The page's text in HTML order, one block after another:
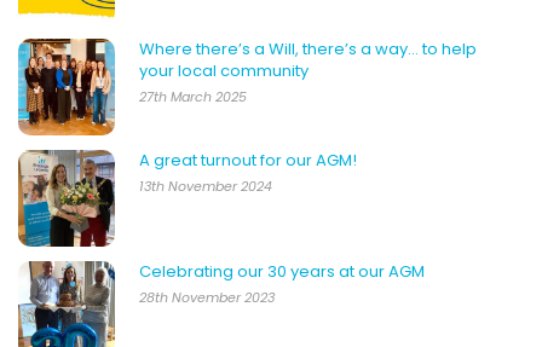
Where there’s a Will, there’s a way… to help
your local community
27th March 2025
A great turnout for our AGM!
13th November 2024
Celebrating our 30 years at our AGM
28th November 2023